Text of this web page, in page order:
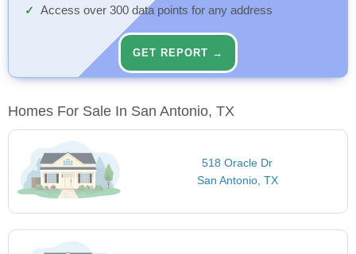
Access over 300 data points for any address
GET REPORT →
Homes For Sale In San Antonio, TX
518 Oracle Dr
San Antonio, TX